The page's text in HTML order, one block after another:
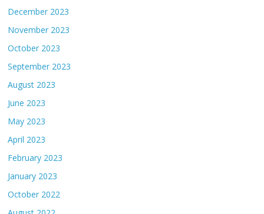
December 2023
November 2023
October 2023
September 2023
August 2023
June 2023
May 2023
April 2023
February 2023
January 2023
October 2022